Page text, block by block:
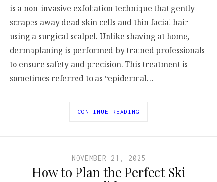
is a non-invasive exfoliation technique that gently
scrapes away dead skin cells and thin facial hair
using a surgical scalpel. Unlike shaving at home,
dermaplaning is performed by trained professionals
to ensure safety and precision. This treatment is
sometimes referred to as “epidermal…
CONTINUE READING
NOVEMBER 21, 2025
How to Plan the Perfect Ski